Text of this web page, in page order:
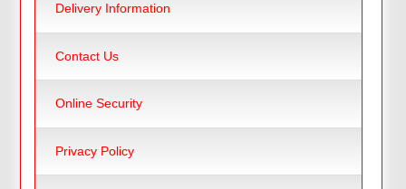
Delivery Information
Contact Us
Online Security
Privacy Policy